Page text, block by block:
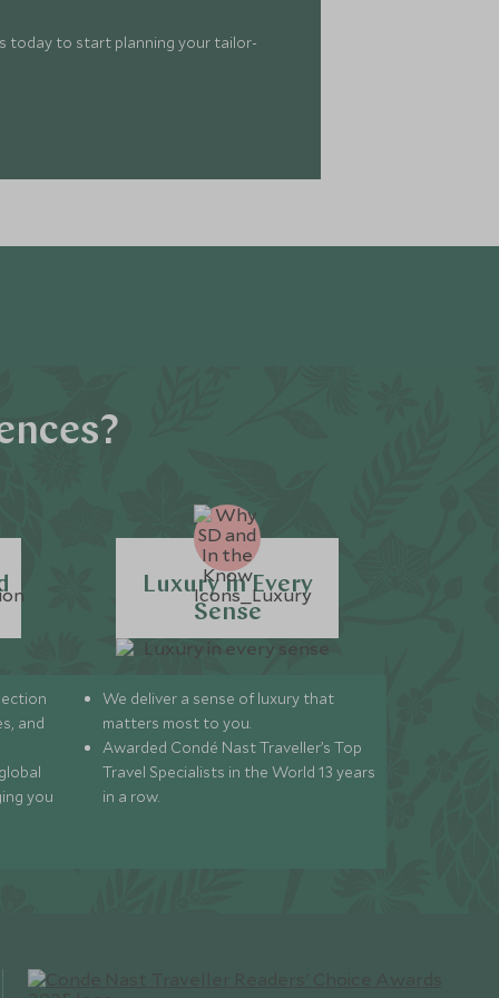
today to start planning your tailor-
and
you
Luxury in Every
Sense
We deliver a sense of luxury that
matters most to you.
Awarded Condé Nast Traveller’s Top
Travel Specialists in the World 13 years
in a row.